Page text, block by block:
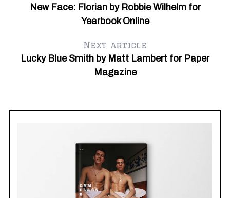
New Face: Florian by Robbie Wilhelm for
Yearbook Online
Next article
Lucky Blue Smith by Matt Lambert for Paper
Magazine